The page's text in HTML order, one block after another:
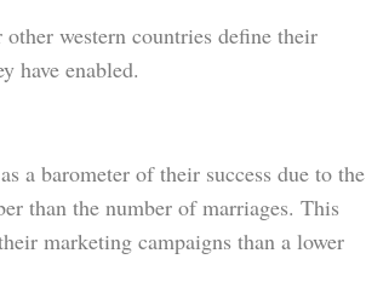
western countries define their
have enabled.
a barometer of their success due to the
than the number of marriages. This
marketing campaigns than a lower